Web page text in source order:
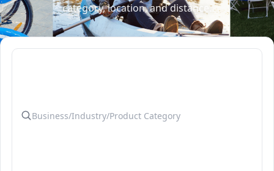
category, location, and distance.